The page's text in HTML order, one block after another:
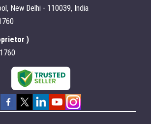
New Delhi - 110039, India
)